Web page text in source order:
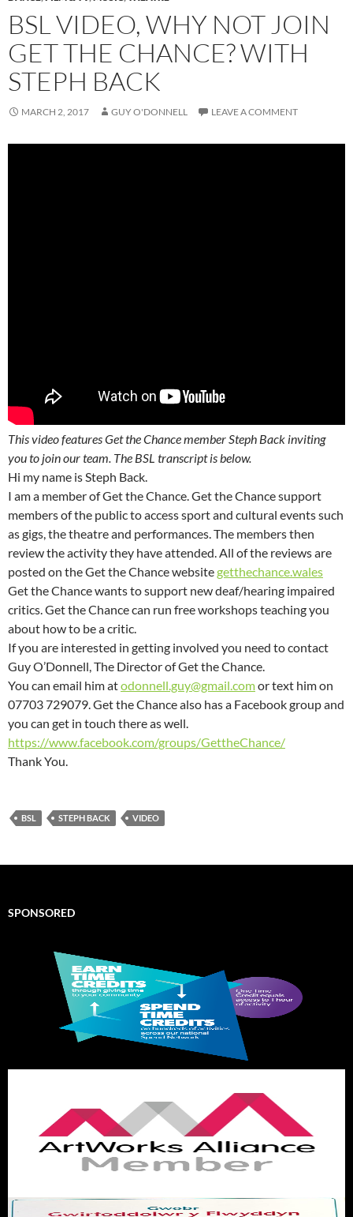
BSL VIDEO, WHY NOT JOIN
GET THE CHANCE? WITH
STEPH BACK
MARCH 2, 2017 GUY O'DONNELL LEAVE A COMMENT
This video features Get the Chance member Steph Back inviting
you to join our team. The BSL transcript is below.
Hi my name is Steph Back.
I am a member of Get the Chance. Get the Chance support
members of the public to access sport and cultural events such
as gigs, the theatre and performances. The members then
review the activity they have attended. All of the reviews are
posted on the Get the Chance websitegetthechance.wales
Get the Chance wants to support new deaf/hearing impaired
critics. Get the Chance can run free workshops teaching you
about how to be a critic.
If you are interested in getting involved you need to contact
Guy O’Donnell, The Director of Get the Chance.
You can email him atodonnell.guy@gmail.comor text him on
07703 729079. Get the Chance also has a Facebook group and
you can get in touch there as well.
https://www.facebook.com/groups/GettheChance/
Thank You.
BSL STEPH BACK VIDEO
SPONSORED